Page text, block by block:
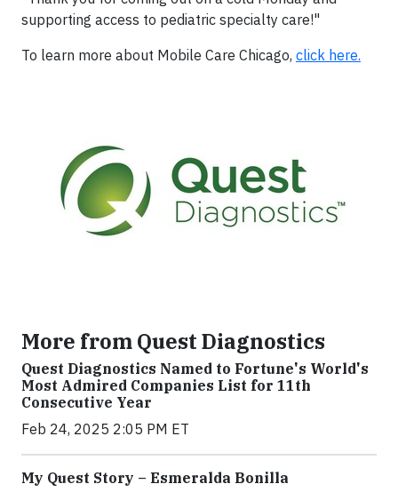
supporting access to pediatric specialty care!"
To learn more about Mobile Care Chicago, click here.
More from Quest Diagnostics
Quest Diagnostics Named to Fortune's World's
Most Admired Companies List for 11th
Consecutive Year
Feb 24, 2025 2:05 PM ET
My Quest Story – Esmeralda Bonilla